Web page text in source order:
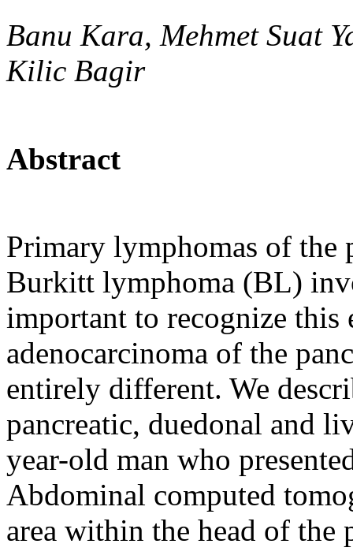
Banu Kara, Mehmet Suat
Kilic Bagir
Abstract
Primary lymphomas of the
Burkitt lymphoma (BL)
important to recognize this
adenocarcinoma of the
entirely different. We
pancreatic, duedonal and
year-old man who
Abdominal computed
area within the head of the